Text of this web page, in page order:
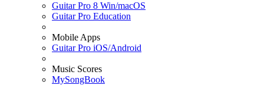
Guitar Pro 8 Win/macOS
Guitar Pro Education
Mobile Apps
Guitar Pro iOS/Android
Music Scores
MySongBook